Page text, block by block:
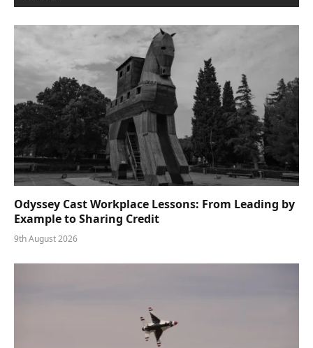
Odyssey Cast Workplace Lessons: From Leading by
Example to Sharing Credit
9th August 2026